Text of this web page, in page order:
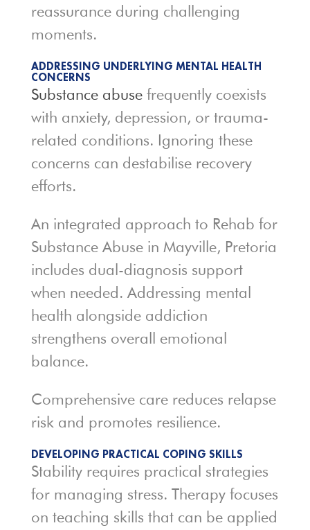
reassurance during challenging
moments.
ADDRESSING UNDERLYING MENTAL HEALTH
CONCERNS
Substance abusefrequently coexists
with anxiety, depression, or trauma-
related conditions. Ignoring these
concerns can destabilise recovery
efforts.
An integrated approach to Rehab for
Substance Abuse in Mayville, Pretoria
includes dual-diagnosis support
when needed. Addressing mental
health alongside addiction
strengthens overall emotional
balance.
Comprehensive care reduces relapse
risk and promotes resilience.
DEVELOPING PRACTICAL COPING SKILLS
Stability requires practical strategies
for managing stress. Therapy focuses
on teaching skills that can be applied